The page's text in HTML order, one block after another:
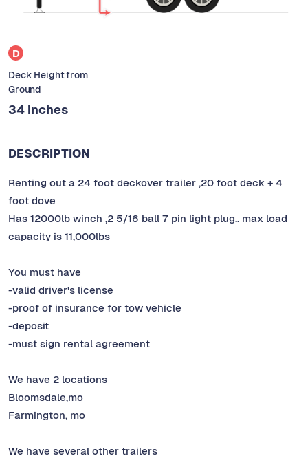
D
Deck Height from
Ground
34 inches
DESCRIPTION
Renting out a 24 foot deckover trailer ,20 foot deck + 4
foot dove
Has 12000lb winch ,2 5/16 ball 7 pin light plug.. max load
capacity is 11,000lbs
You must have
-valid driver's license
-proof of insurance for tow vehicle
-deposit
-must sign rental agreement
We have 2 locations
Bloomsdale,mo
Farmington, mo
We have several other trailers